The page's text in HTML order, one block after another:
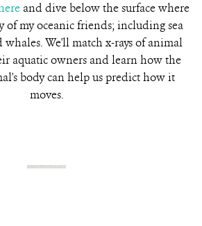
and dive below the surface where
of my oceanic friends; including sea
whales. We'll match x-rays of animal
aquatic owners and learn how the
body can help us predict how it
moves.